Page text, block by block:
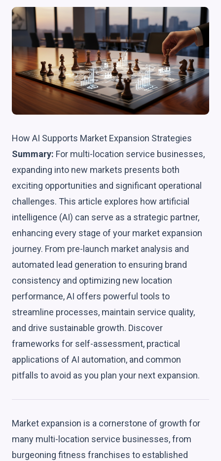
How AI Supports Market Expansion Strategies
Summary: For multi-location service businesses,
expanding into new markets presents both
exciting opportunities and significant operational
challenges. This article explores how artificial
intelligence (AI) can serve as a strategic partner,
enhancing every stage of your market expansion
journey. From pre-launch market analysis and
automated lead generation to ensuring brand
consistency and optimizing new location
performance, AI offers powerful tools to
streamline processes, maintain service quality,
and drive sustainable growth. Discover
frameworks for self-assessment, practical
applications of AI automation, and common
pitfalls to avoid as you plan your next expansion.
Market expansion is a cornerstone of growth for
many multi-location service businesses, from
burgeoning fitness franchises to established